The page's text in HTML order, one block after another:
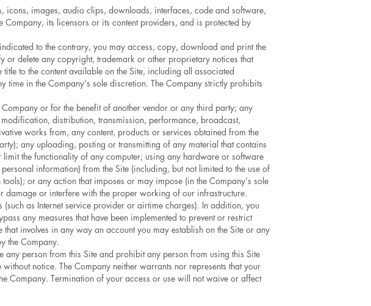
icons, images, audio clips, downloads, interfaces, code and software,
its licensors or its content providers, and is protected by
to the contrary, you may access, copy, download and print the
or delete any copyright, trademark or other proprietary notices that
to the content available on the Site, including all associated
in the Company’s sole discretion. The Company strictly prohibits
or for the benefit of another vendor or any third party; any
distribution, transmission, performance, broadcast,
works from, any content, products or services obtained from the
any uploading, posting or transmitting of any material that contains
the functionality of any computer; using any hardware or software
information) from the Site (including, but not limited to the use of
or any action that imposes or may impose (in the Company’s sole
damage or interfere with the proper working of our infrastructure.
as Internet service provider or airtime charges). In addition, you
any measures that have been implemented to prevent or restrict
involves in any way an account you may establish on the Site or any
the Company.
any person from this Site and prohibit any person from using this Site
notice. The Company neither warrants nor represents that your
Company. Termination of your access or use will not waive or affect